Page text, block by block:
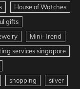
House of Watches
gifts
Mini-Trend
services singapore
shopping
silver